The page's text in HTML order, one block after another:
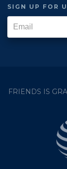
SIGN UP FOR
FRIENDS IS